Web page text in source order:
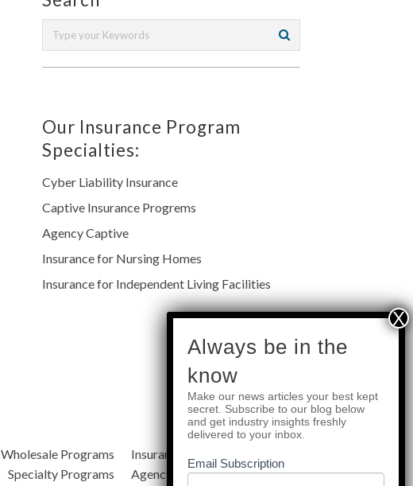
Our Insurance Program
Specialties:
Cyber Liability Insurance
Captive Insurance Progrems
Agency Captive
Insurance for Nursing Homes
Insurance for Independent Living Facilities
Quick Links
Wholesale Programs
Specialty Programs
Insurance Services
Agency Resources
About Us
subscribe
Always be in the
know
Make our news articles your best kept
secret. Subscribe to our blog below
and get industry insights freshly
delivered to your inbox.
Email Subscription